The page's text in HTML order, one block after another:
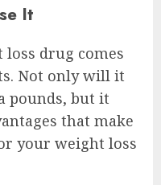
It
loss drug comes
Not only will it
pounds, but it
that make
your weight loss